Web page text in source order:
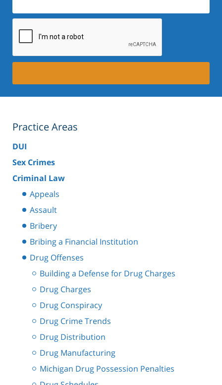
Practice Areas
DUI
Sex Crimes
Criminal Law
Appeals
Assault
Bribery
Bribing a Financial Institution
Drug Offenses
Building a Defense for Drug Charges
Drug Charges
Drug Conspiracy
Drug Crime Trends
Drug Distribution
Drug Manufacturing
Michigan Drug Possession Penalties